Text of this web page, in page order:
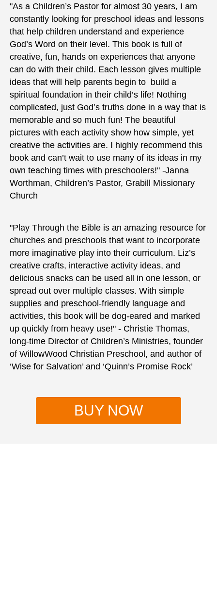
"As a Children’s Pastor for almost 30 years, I am
constantly looking for preschool ideas and lessons
that help children understand and experience
God’s Word on their level. This book is full of
creative, fun, hands on experiences that anyone
can do with their child. Each lesson gives multiple
ideas that will help parents begin to build a
spiritual foundation in their child’s life! Nothing
complicated, just God’s truths done in a way that is
memorable and so much fun! The beautiful
pictures with each activity show how simple, yet
creative the activities are. I highly recommend this
book and can’t wait to use many of its ideas in my
own teaching times with preschoolers!" -Janna
Worthman, Children’s Pastor, Grabill Missionary
Church
"Play Through the Bible is an amazing resource for
churches and preschools that want to incorporate
more imaginative play into their curriculum. Liz’s
creative crafts, interactive activity ideas, and
delicious snacks can be used all in one lesson, or
spread out over multiple classes. With simple
supplies and preschool-friendly language and
activities, this book will be dog-eared and marked
up quickly from heavy use!" - Christie Thomas,
long-time Director of Children’s Ministries, founder
of WillowWood Christian Preschool, and author of
‘Wise for Salvation’ and ‘Quinn’s Promise Rock’
BUY NOW